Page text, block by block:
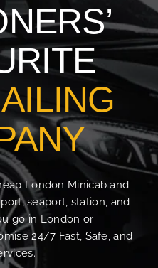
London Minicab and
seaport, station, and
go in London or
24/7 Fast, Safe, and